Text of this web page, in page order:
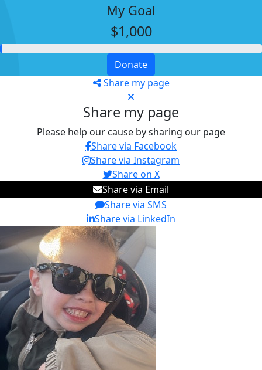
My Goal
$1,000
Donate
Share my page
Share my page
Please help our cause by sharing our page
Share via Facebook
Share via Instagram
Share on X
Share via Email
Share via SMS
Share via LinkedIn